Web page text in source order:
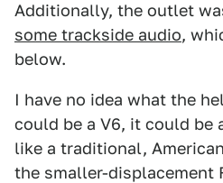
Additionally, the outlet
some trackside audio,
below.
I have no idea what the
could be a V6, it could be
like a traditional,
the smaller-displacement